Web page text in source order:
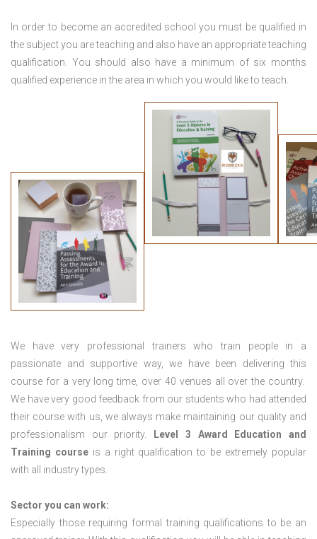
In order to become an accredited school you must be qualified in
the subject you are teaching and also have an appropriate teaching
qualification. You should also have a minimum of six months
qualified experience in the area in which you would like to teach.
We have very professional trainers who train people in a
passionate and supportive way, we have been delivering this
course for a very long time, over 40 venues all over the country.
We have very good feedback from our students who had attended
their course with us, we always make maintaining our quality and
professionalism our priority.
Level 3 Award Education and
Training courseis a right qualification to be extremely popular
with all industry types.
Sector you can work:
Especially those requiring formal training qualifications to be an